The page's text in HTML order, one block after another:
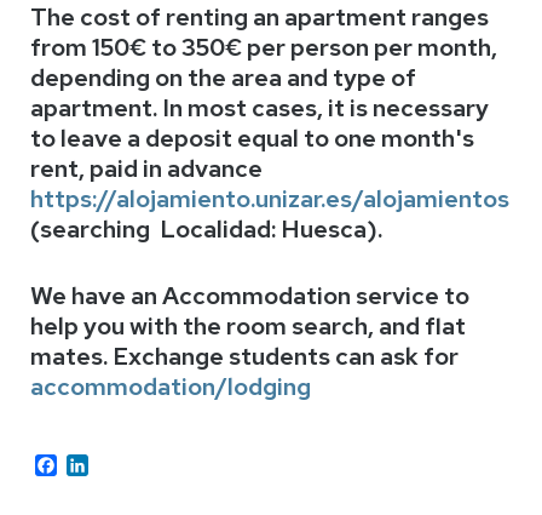
The cost of renting an apartment ranges
from 150€ to 350€ per person per month,
depending on the area and type of
apartment. In most cases, it is necessary
to leave a deposit equal to one month's
rent, paid in advance
https://alojamiento.unizar.es/alojamientos
(searching Localidad: Huesca).
We have an Accommodation service to
help you with the room search, and flat
mates. Exchange students can ask for
accommodation/lodging
Facebook